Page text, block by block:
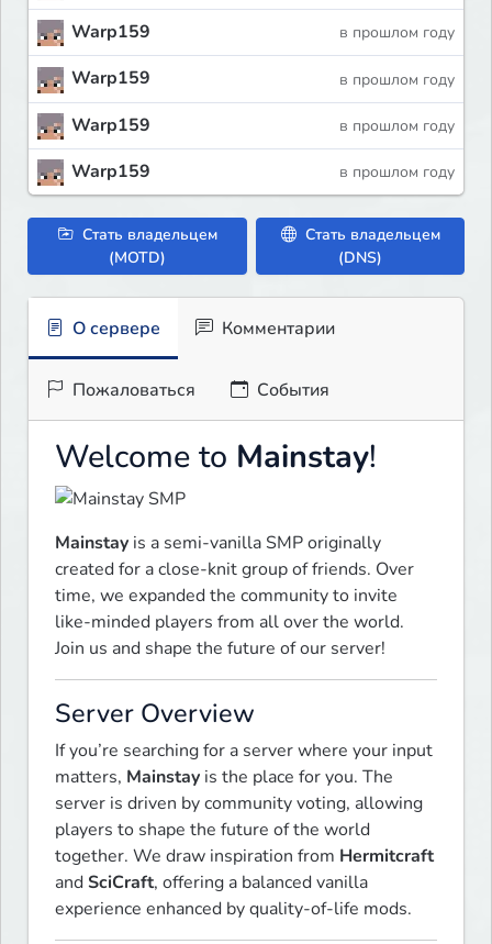
Warp159 в прошлом году
Warp159 в прошлом году
Warp159 в прошлом году
Warp159 в прошлом году
Стать владельцем
(MOTD)
Стать владельцем
(DNS)
О сервере Комментарии
Пожаловаться События
Welcome to Mainstay!
Mainstay is a semi-vanilla SMP originally
created for a close-knit group of friends. Over
time, we expanded the community to invite
like-minded players from all over the world.
Join us and shape the future of our server!
Server Overview
If you’re searching for a server where your input
matters, Mainstay is the place for you. The
server is driven by community voting, allowing
players to shape the future of the world
together. We draw inspiration from Hermitcraft
and SciCraft, offering a balanced vanilla
experience enhanced by quality-of-life mods.